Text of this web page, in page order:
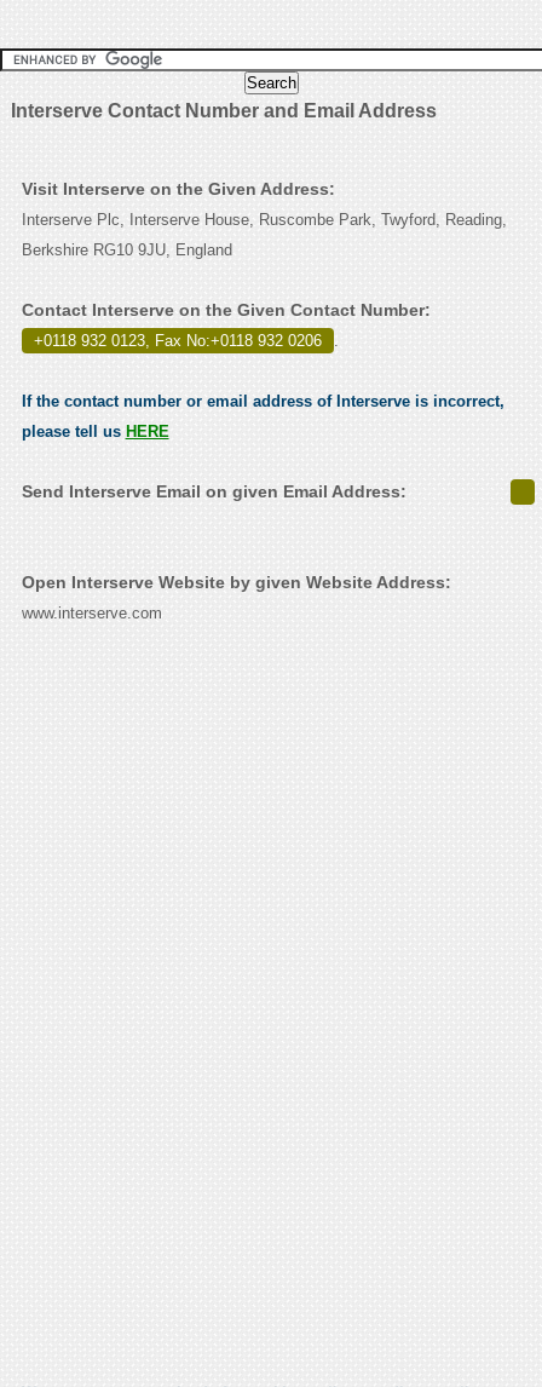
Interserve Contact Number and Email Address
Visit Interserve on the Given Address:
Interserve Plc, Interserve House, Ruscombe Park, Twyford, Reading,
Berkshire RG10 9JU, England
Contact Interserve on the Given Contact Number:
+0118 932 0123, Fax No:+0118 932 0206 .
If the contact number or email address of Interserve is incorrect,
please tell us HERE
Send Interserve Email on given Email Address:
Open Interserve Website by given Website Address:
www.interserve.com